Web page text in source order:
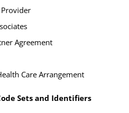
Agreement
Care Arrangement
Sets and Identifiers